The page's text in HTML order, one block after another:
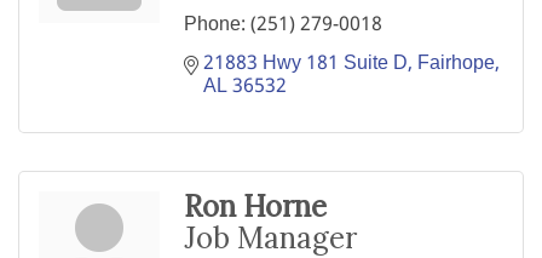
Phone:(251) 279-0018
21883 Hwy 181 Suite D Fairhope
AL36532
Ron Horne
Job Manager